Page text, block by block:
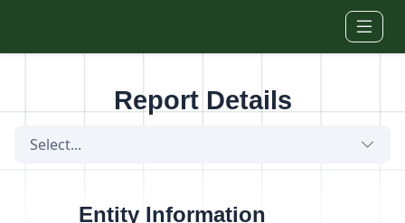
Report Details
Select...
Entity Information